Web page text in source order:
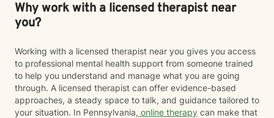
Why work with a licensed therapist near
you?
Working with a licensed therapist near you gives you access
to professional mental health support from someone trained
to help you understand and manage what you are going
through. A licensed therapist can offer evidence-based
approaches, a steady space to talk, and guidance tailored to
your situation. In Pennsylvania, online therapy can make that